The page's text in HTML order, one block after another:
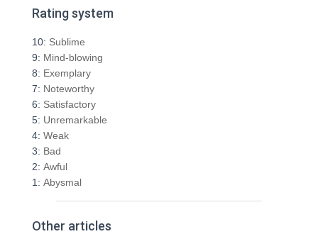
r
h
f
o
r
:
Rating system
10: Sublime
9: Mind-blowing
8: Exemplary
7: Noteworthy
6: Satisfactory
5: Unremarkable
4: Weak
3: Bad
2: Awful
1: Abysmal
Other articles